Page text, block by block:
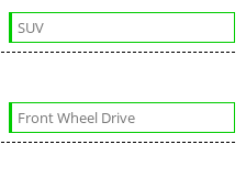
SUV
Front Wheel Drive